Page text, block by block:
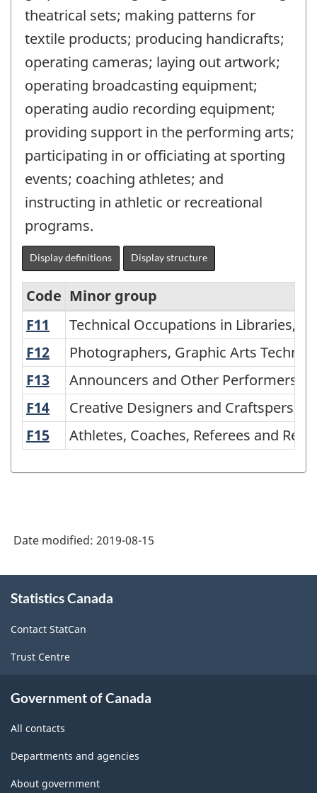
theatrical sets; making patterns for
textile products; producing handicrafts;
operating cameras; laying out artwork;
operating broadcasting equipment;
operating audio recording equipment;
providing support in the performing arts;
participating in or officiating at sporting
events; coaching athletes; and
instructing in athletic or recreational
programs.
Display definitions Display structure
National
Occupational
Classification
for
Statistics
(NOC-
S)
Classification
Code Minor group
F11
Technical Occupations in Libraries,
Technical Occupations in Libraries,
F12 Photographers, Graphic Arts
Photographers, Graphic Arts
F13 Announcers and Other Performers
Announcers and Other Performers
F14 Creative Designers and Craftspersons
Creative Designers and Craftspersons
F15 Athletes, Coaches, Referees and
Athletes, Coaches, Referees and
Date modified: 2019-08-15
this
Statistics Canada
Contact StatCan
Trust Centre
Government of Canada
All contacts
Departments and agencies
About government